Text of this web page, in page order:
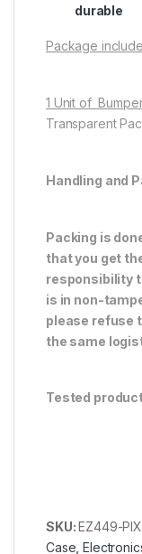
durable
Package
1 Unit of
Transparent
Handling and
Packing is
that you get
responsibility
is in non-
please refuse
the same
Tested
SKU: EZ449-
Case,